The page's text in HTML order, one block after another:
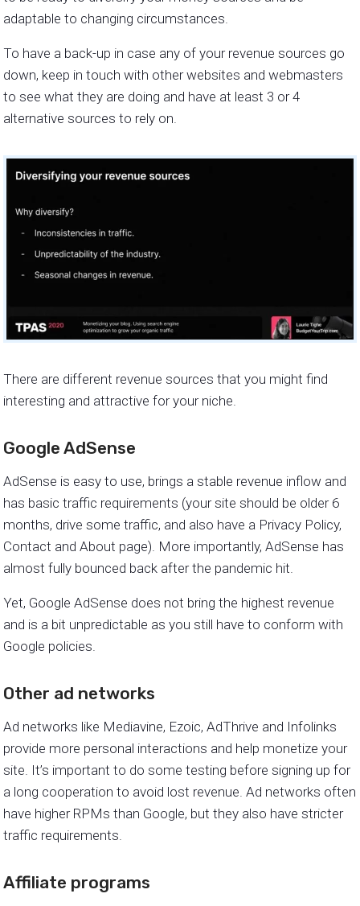
adaptable to changing circumstances.
To have a back-up in case any of your revenue sources go
down, keep in touch with other websites and webmasters
to see what they are doing and have at least 3 or 4
alternative sources to rely on.
There are different revenue sources that you might find
interesting and attractive for your niche.
Google AdSense
AdSense is easy to use, brings a stable revenue inflow and
has basic traffic requirements (your site should be older 6
months, drive some traffic, and also have a Privacy Policy,
Contact and About page). More importantly, AdSense has
almost fully bounced back after the pandemic hit.
Yet, Google AdSense does not bring the highest revenue
and is a bit unpredictable as you still have to conform with
Google policies.
Other ad networks
Ad networks like Mediavine, Ezoic, AdThrive and Infolinks
provide more personal interactions and help monetize your
site. It’s important to do some testing before signing up for
a long cooperation to avoid lost revenue. Ad networks often
have higher RPMs than Google, but they also have stricter
traffic requirements.
Affiliate programs